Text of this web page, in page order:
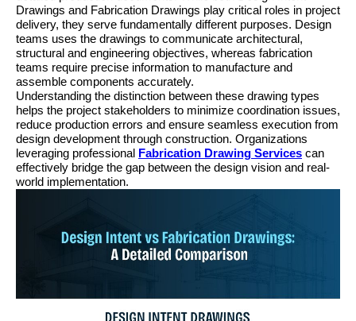
Drawings and Fabrication Drawings play critical roles in project
delivery, they serve fundamentally different purposes. Design
teams uses the drawings to communicate architectural,
structural and engineering objectives, whereas fabrication
teams require precise information to manufacture and
assemble components accurately.
Understanding the distinction between these drawing types
helps the project stakeholders to minimize coordination issues,
reduce production errors and ensure seamless execution from
design development through construction. Organizations
leveraging professional
Fabrication Drawing Services can
effectively bridge the gap between the design vision and real-
world implementation.